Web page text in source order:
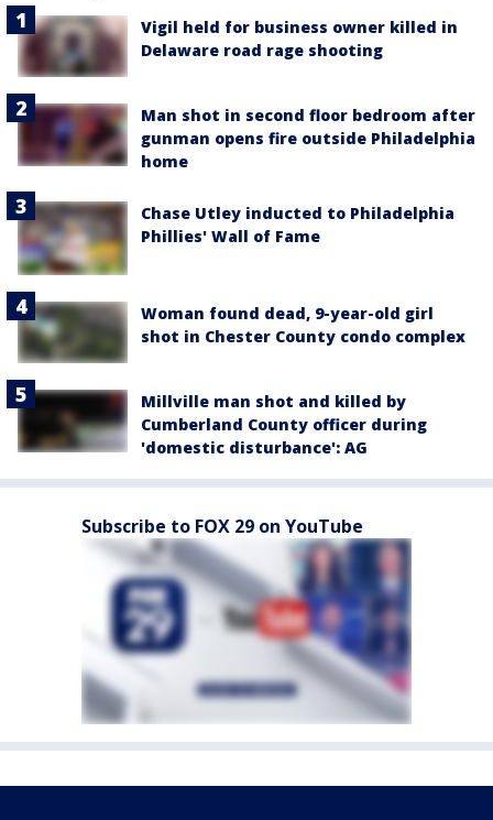
Vigil held for business owner killed in
Delaware road rage shooting
Man shot in second floor bedroom after
gunman opens fire outside Philadelphia
home
Chase Utley inducted to Philadelphia
Phillies' Wall of Fame
Woman found dead, 9-year-old girl
shot in Chester County condo complex
Millville man shot and killed by
Cumberland County officer during
'domestic disturbance': AG
Subscribe to FOX 29 on YouTube